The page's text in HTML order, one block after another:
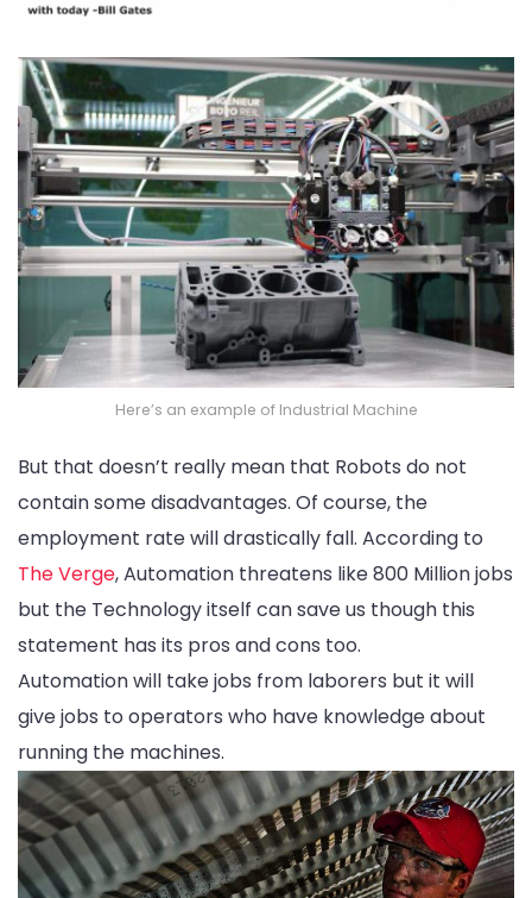
Here’s an example of Industrial Machine
But that doesn’t really mean that Robots do not
contain some disadvantages. Of course, the
employment rate will drastically fall. According to
The Verge, Automation threatens like 800 Million jobs
but the Technology itself can save us though this
statement has its pros and cons too.
Automation will take jobs from laborers but it will
give jobs to operators who have knowledge about
running the machines.